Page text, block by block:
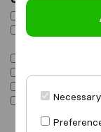
Add me to
I want to be
I want to be
I am
I am
Other, please